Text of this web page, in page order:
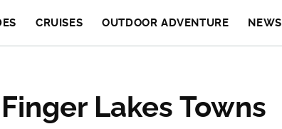
CRUISES OUTDOOR ADVENTURE NEWS
Lakes Towns